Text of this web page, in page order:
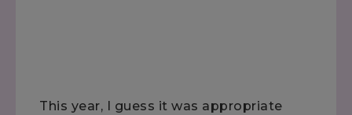
This year, I guess it was appropriate